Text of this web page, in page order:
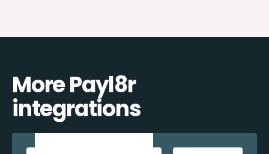
More Payl8r
integrations